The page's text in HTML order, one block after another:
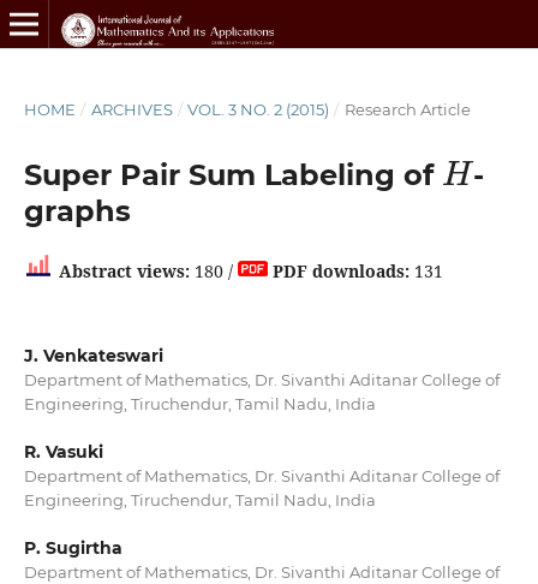
HOME / ARCHIVES / VOL. 3 NO. 2 (2015) / Research Article
Super Pair Sum Labeling of
H
-
graphs
Abstract views:180 / PDF downloads:131
J. Venkateswari
Department of Mathematics, Dr. Sivanthi Aditanar College of
Engineering, Tiruchendur, Tamil Nadu, India
R. Vasuki
Department of Mathematics, Dr. Sivanthi Aditanar College of
Engineering, Tiruchendur, Tamil Nadu, India
P. Sugirtha
Department of Mathematics, Dr. Sivanthi Aditanar College of